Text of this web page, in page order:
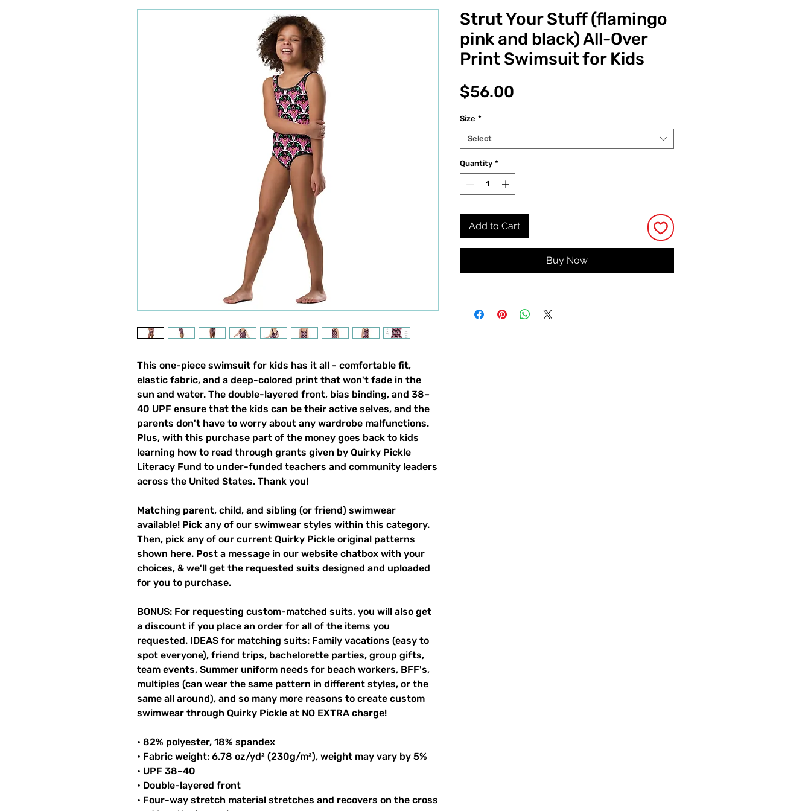
This one-piece swimsuit for kids has it all - comfortable fit,
elastic fabric, and a deep-colored print that won't fade in the
sun and water. The double-layered front, bias binding, and 38–
40 UPF ensure that the kids can be their active selves, and the
parents don't have to worry about any wardrobe malfunctions.
Plus, with this purchase part of the money goes back to kids
learning how to read through grants given by Quirky Pickle
Literacy Fund to under-funded teachers and community leaders
across the United States. Thank you!
Matching parent, child, and sibling (or friend) swimwear
available! Pick any of our swimwear styles within this category.
Then, pick any of our current Quirky Pickle original patterns
shown here. Post a message in our website chatbox with your
choices, & we'll get the requested suits designed and uploaded
for you to purchase.
BONUS: For requesting custom-matched suits, you will also get
a discount if you place an order for all of the items you
requested. IDEAS for matching suits: Family vacations (easy to
spot everyone), friend trips, bachelorette parties, group gifts,
team events, Summer uniform needs for beach workers, BFF's,
multiples (can wear the same pattern in different styles, or the
same all around), and so many more reasons to create custom
swimwear through Quirky Pickle at NO EXTRA charge!
• 82% polyester, 18% spandex
• Fabric weight: 6.78 oz/yd² (230g/m²), weight may vary by 5%
• UPF 38–40
• Double-layered front
• Four-way stretch material stretches and recovers on the cross
Strut Your Stuff (flamingo
pink and black) All-Over
Print Swimsuit for Kids
$56.00
Size *
Select
Quantity *
Add to Cart
Buy Now